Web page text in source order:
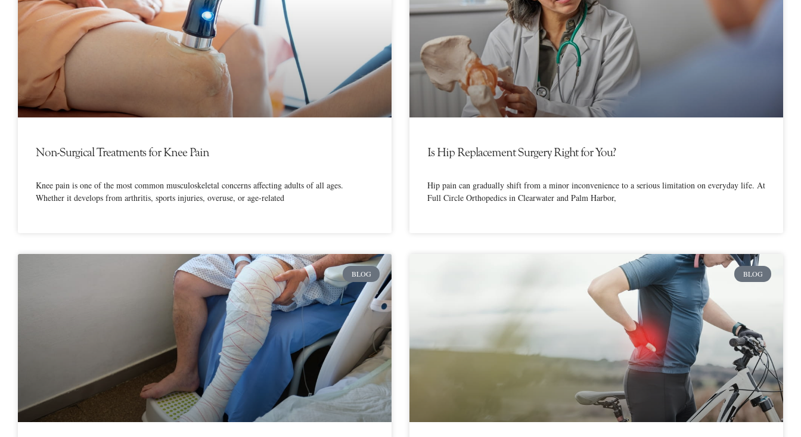
Non-Surgical Treatments for Knee Pain
Knee pain is one of the most common musculoskeletal concerns affecting adults of all ages.
Whether it develops from arthritis, sports injuries, overuse, or age-related
Is Hip Replacement Surgery Right for You?
Hip pain can gradually shift from a minor inconvenience to a serious limitation on everyday life. At
Full Circle Orthopedics in Clearwater and Palm Harbor,
BLOG BLOG